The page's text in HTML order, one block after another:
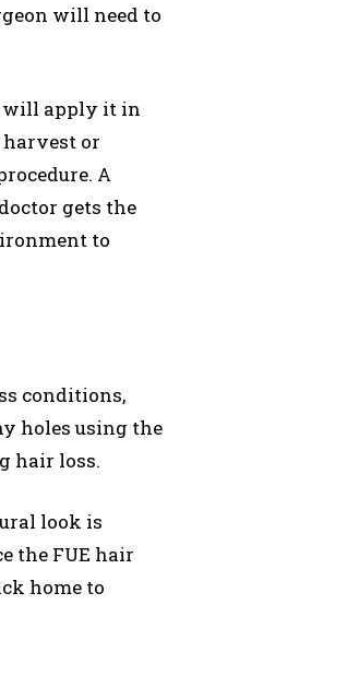
will need to
will apply it in
or
A
gets the
to
conditions,
holes using the
hair loss.
look is
the FUE hair
home to